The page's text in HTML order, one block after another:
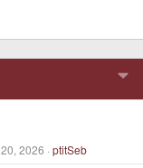
2026 ptitSeb